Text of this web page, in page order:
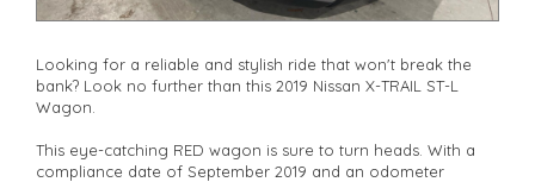
Looking for a reliable and stylish ride that won't break the
bank? Look no further than this 2019 Nissan X-TRAIL ST-L
Wagon.
This eye-catching RED wagon is sure to turn heads. With a
compliance date of September 2019 and an odometer